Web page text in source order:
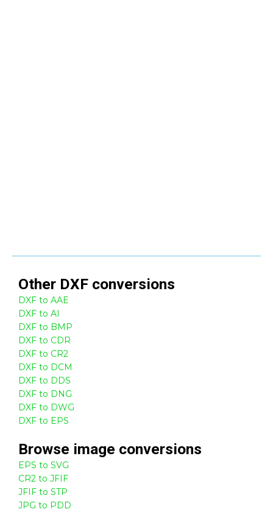
Other DXF conversions
DXF to AAE
DXF to AI
DXF to BMP
DXF to CDR
DXF to CR2
DXF to DCM
DXF to DDS
DXF to DNG
DXF to DWG
DXF to EPS
Browse image conversions
EPS to SVG
CR2 to JFIF
JFIF to STP
JPG to PDD